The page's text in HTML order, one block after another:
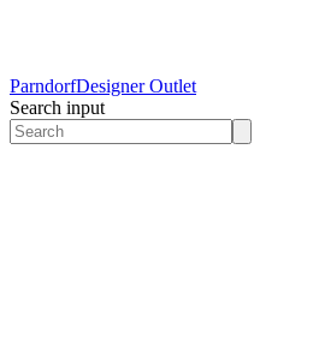
ParndorfDesigner Outlet
Search input